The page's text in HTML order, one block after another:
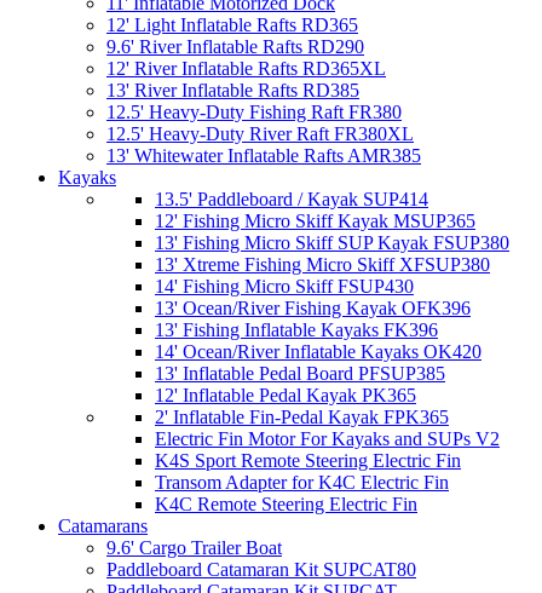
12' Light Inflatable Rafts RD365
9.6' River Inflatable Rafts RD290
12' River Inflatable Rafts RD365XL
13' River Inflatable Rafts RD385
12.5' Heavy-Duty Fishing Raft FR380
12.5' Heavy-Duty River Raft FR380XL
13' Whitewater Inflatable Rafts AMR385
Kayaks
13.5' Paddleboard / Kayak SUP414
12' Fishing Micro Skiff Kayak MSUP365
13' Fishing Micro Skiff SUP Kayak FSUP380
13' Xtreme Fishing Micro Skiff XFSUP380
14' Fishing Micro Skiff FSUP430
13' Ocean/River Fishing Kayak OFK396
13' Fishing Inflatable Kayaks FK396
14' Ocean/River Inflatable Kayaks OK420
13' Inflatable Pedal Board PFSUP385
12' Inflatable Pedal Kayak PK365
2' Inflatable Fin-Pedal Kayak FPK365
Electric Fin Motor For Kayaks and SUPs V2
K4S Sport Remote Steering Electric Fin
Transom Adapter for K4C Electric Fin
K4C Remote Steering Electric Fin
Catamarans
9.6' Cargo Trailer Boat
Paddleboard Catamaran Kit SUPCAT80